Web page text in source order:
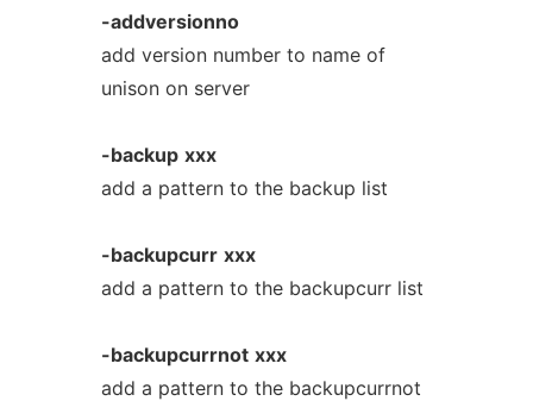
-addversionno
add version number to name of
unison on server
-backup xxx
add a pattern to the backup list
-backupcurr xxx
add a pattern to the backupcurr list
-backupcurrnot xxx
add a pattern to the backupcurrnot